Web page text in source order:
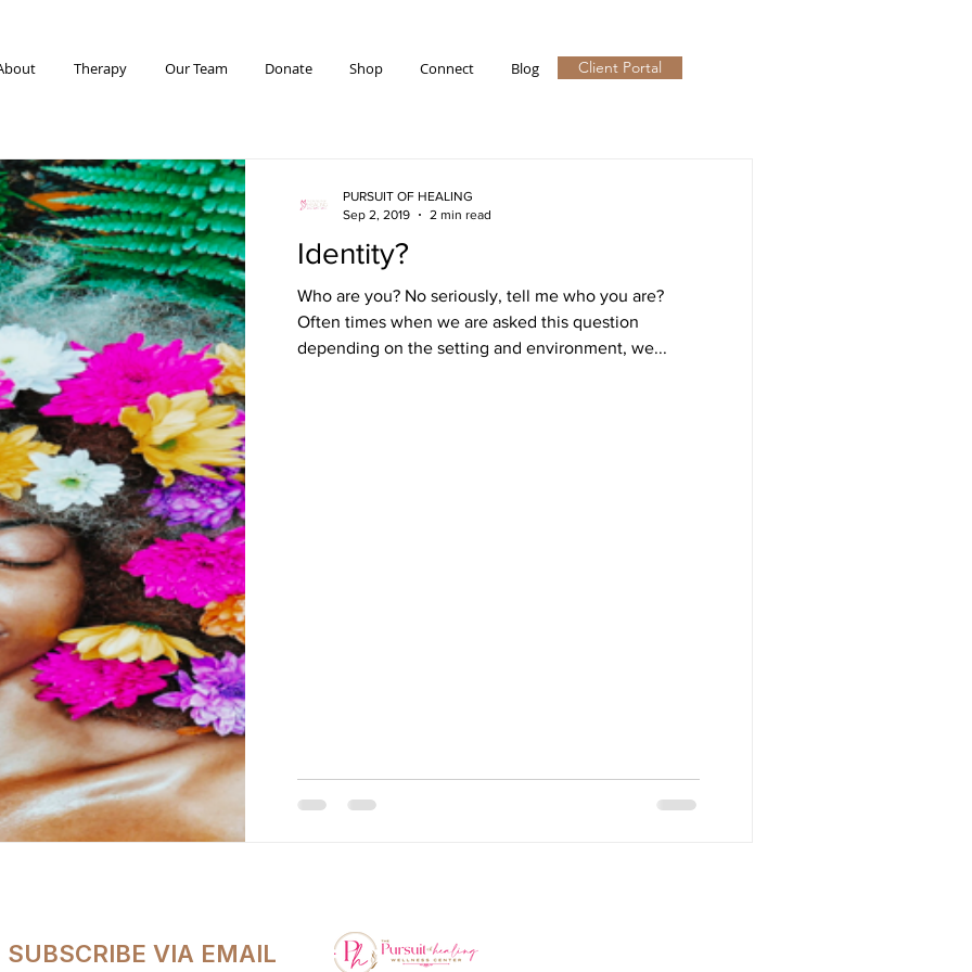
Therapy Our Team Donate Shop Connect Blog Client Portal
Identity?
Who are you? No seriously, tell me who you are?
Often times when we are asked this question
depending on the setting and environment, we...
PURSUIT OF HEALING
Sep 2, 2019
2 min read
SUBSCRIBE VIA EMAIL